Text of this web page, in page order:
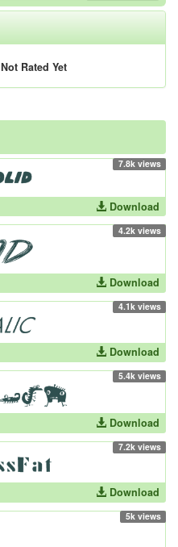
Not Rated Yet
7.8k views
Download
4.2k views
Download
4.1k views
Download
5.4k views
Download
7.2k views
Download
5k views